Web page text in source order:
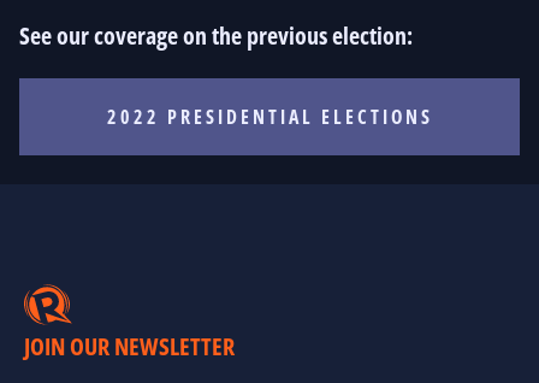
See our coverage on the previous election:
2022 PRESIDENTIAL ELECTIONS
JOIN OUR NEWSLETTER